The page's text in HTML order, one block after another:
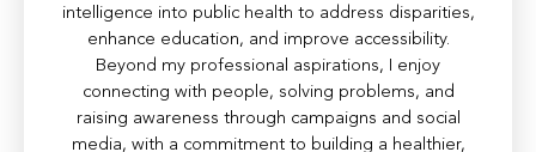
intelligence into public health to address disparities,
enhance education, and improve accessibility.
Beyond my professional aspirations, I enjoy
connecting with people, solving problems, and
raising awareness through campaigns and social
media, with a commitment to building a healthier,